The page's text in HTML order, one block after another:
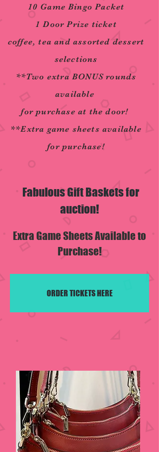
10 Game Bingo Packet
1 Door Prize ticket
coffee, tea and assorted dessert
selections
**Two extra BONUS rounds
available
for purchase at the door!
**Extra game sheets available
for purchase!
Fabulous Gift Baskets for
auction!
Extra Game Sheets Available to
Purchase!
ORDER TICKETS HERE